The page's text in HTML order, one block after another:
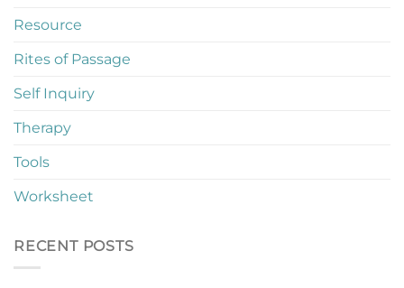
Resource
Rites of Passage
Self Inquiry
Therapy
Tools
Worksheet
RECENT POSTS